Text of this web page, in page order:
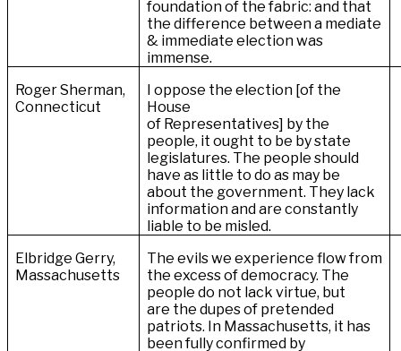
foundation of the fabric: and that
the difference between a mediate
& immediate election was
immense.
Roger Sherman,
Connecticut
I oppose the election [of the
House
of Representatives] by the
people‚ it ought to be by state
legislatures. The people should
have as little to do as may be
about the government. They lack
information and are constantly
liable to be misled.
Elbridge Gerry,
Massachusetts
The evils we experience flow from
the excess of democracy. The
people do not lack virtue, but
are the dupes of pretended
patriots. In Massachusetts, it has
been fully confirmed by